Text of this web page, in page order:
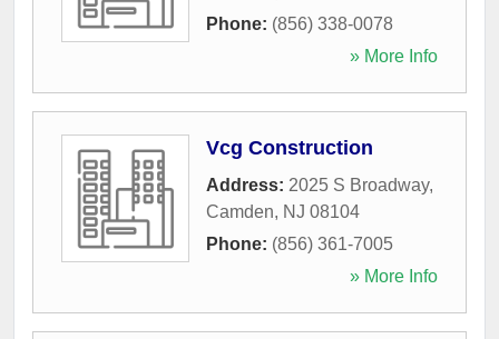
Phone: (856) 338-0078
» More Info
Vcg Construction
Address: 2025 S Broadway,
Camden, NJ 08104
Phone: (856) 361-7005
» More Info